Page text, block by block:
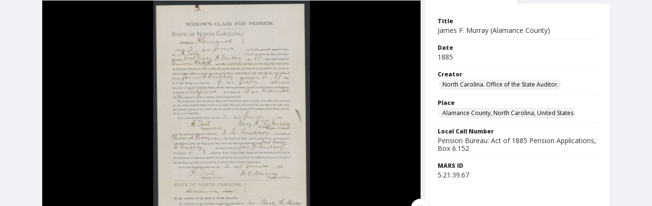
Title
James F. Murray (Alamance County)
Date
1885
Creator
North Carolina. Office of the State Auditor.
Place
Alamance County, North Carolina, United States
Local Call Number
Pension Bureau: Act of 1885 Pension Applications,
Box 6.152
MARS ID
5.21.39.67